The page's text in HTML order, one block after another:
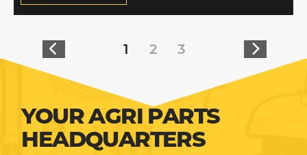
1 2 3
YOUR AGRI PARTS
HEADQUARTERS